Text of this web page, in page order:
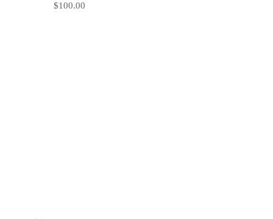
$100.00